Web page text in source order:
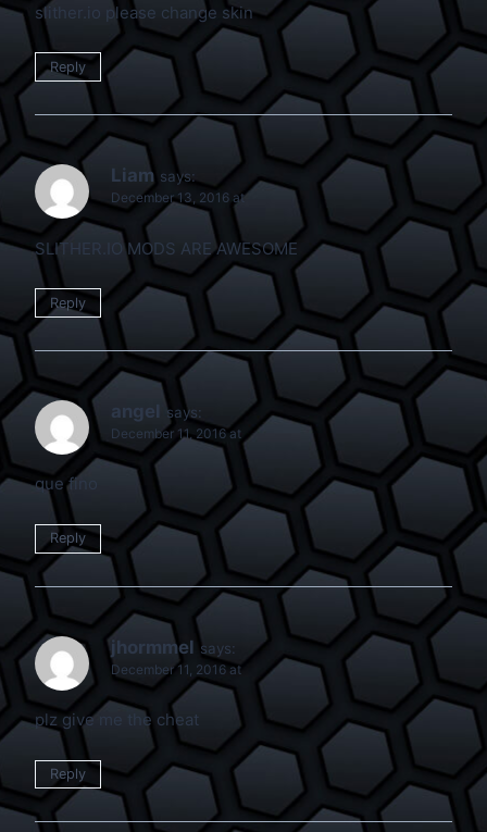
slither.io please change skin
Reply
Liam says:
December 13, 2016 at
SLITHER.IO MODS ARE AWESOME
Reply
angel says:
December 11, 2016 at
que fino
Reply
jhormmel says:
December 11, 2016 at
plz give me the cheat
Reply